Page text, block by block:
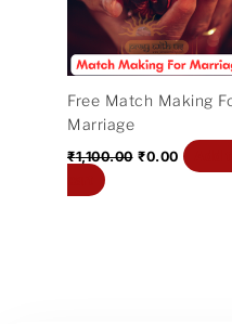
Free Match Making
Marriage
₹1,100.00 ₹0.00